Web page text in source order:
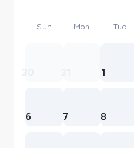
Sun Mon Tue
1
6 7 8